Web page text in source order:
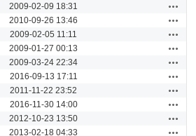
2009-02-09 18:31
2010-09-26 13:46
2009-02-05 11:11
2009-01-27 00:13
2009-03-24 22:34
2016-09-13 17:11
2011-11-22 23:52
2016-11-30 14:00
2012-10-23 13:50
2013-02-18 04:33